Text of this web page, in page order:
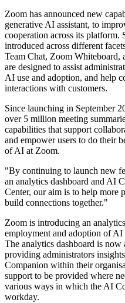
Zoom has announced new
generative AI assistant, to
cooperation across its platform.
introduced across different
Team Chat, Zoom Whiteboard,
are designed to assist
AI use and adoption, and help
interactions with customers.
Since launching in September
over 5 million meeting
capabilities that support
and empower users to do their
of AI at Zoom.
"By continuing to launch new
an analytics dashboard and AI
Center, our aim is to help more
build connections together."
Zoom is introducing an
employment and adoption of AI
The analytics dashboard is
providing administrators
Companion within their
support to be provided where
various ways in which the AI
workday.